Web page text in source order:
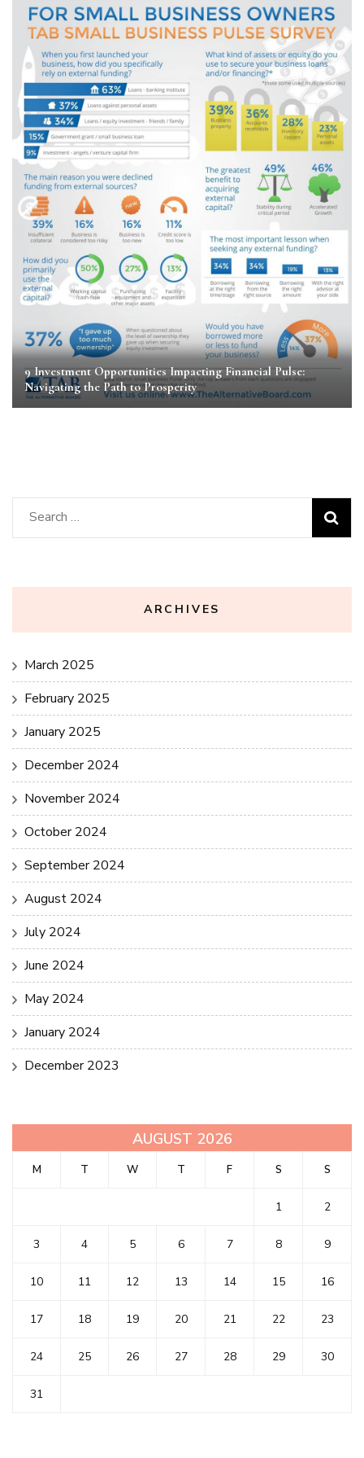
9 Investment Opportunities Impacting Financial Pulse:
Navigating the Path to Prosperity
Search
for:
ARCHIVES
March 2025
February 2025
January 2025
December 2024
November 2024
October 2024
September 2024
August 2024
July 2024
June 2024
May 2024
January 2024
December 2023
AUGUST 2026
M T W T F S S
1 2
3 4 5 6 7 8 9
10 11 12 13 14 15 16
17 18 19 20 21 22 23
24 25 26 27 28 29 30
31